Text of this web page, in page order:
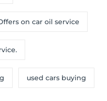
on car oil service
used cars buying